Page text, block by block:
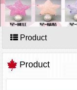
Product
Product